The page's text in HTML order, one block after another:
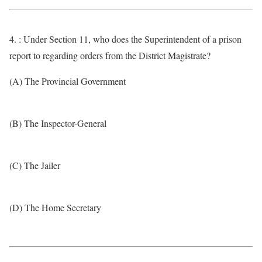
4. : Under Section 11, who does the Superintendent of a prison
report to regarding orders from the District Magistrate?
(A) The Provincial Government
(B) The Inspector-General
(C) The Jailer
(D) The Home Secretary